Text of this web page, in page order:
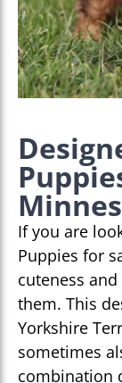
If you are
Puppies for
cuteness
them. This
Yorkshire
sometimes
combination